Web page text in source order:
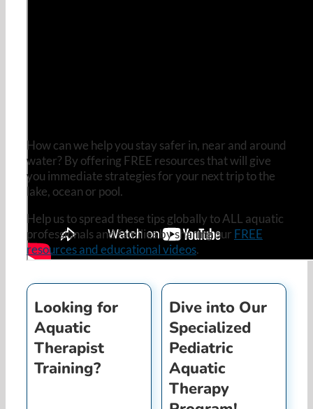
How can we help you stay safer in, near and around
water? By offering FREE resources that will give
you immediate strategies for your next trip to the
lake, ocean or pool.
Help us to spread these tips globally to ALL aquatic
professionals and families by sharing our FREE
resources and educational videos.
Looking for
Aquatic
Therapist
Training?
Dive into Our
Specialized
Pediatric
Aquatic
Therapy